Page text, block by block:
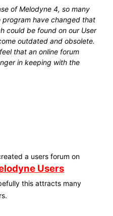
of Melodyne 4, so many
program have changed that
could be found on our User
outdated and obsolete.
that an online forum
in keeping with the
a users forum on
Users
this attracts many